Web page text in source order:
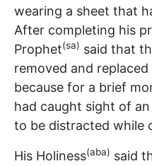
wearing a sheet that
After completing his
Prophet(sa) said that
removed and
because for a brief
had caught sight of
to be distracted while
His Holiness(aba) said